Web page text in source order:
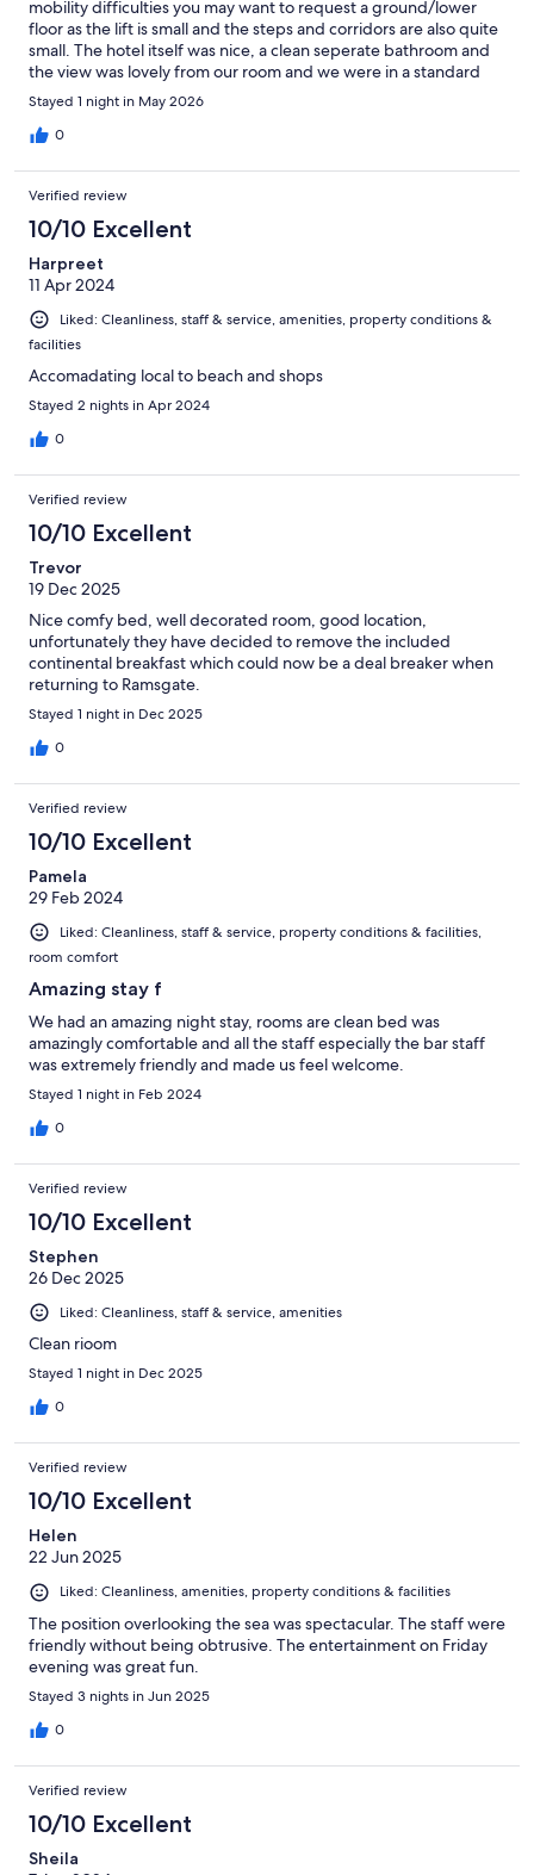
mobility difficulties you may want to request a ground/lower
floor as the lift is small and the steps and corridors are also quite
small. The hotel itself was nice, a clean seperate bathroom and
the view was lovely from our room and we were in a standard
and there was a basic AC. In this heat a fridge would be a nice
addition so you could put your water in there but there were
bottles of water for us on the side. The staff were really lovely
(we were very lucky and got parked right outside the hotel). The
location is great as you can walk up a lovely promenade towards
the main beach and it's only about 10 minutes. Can't complain!
Stayed 1 night in May 2026
0
Verified review
10/10 Excellent
Harpreet
11 Apr 2024
Liked: Cleanliness, staff & service, amenities, property conditions &
facilities
Accomadating local to beach and shops
Stayed 2 nights in Apr 2024
0
Verified review
10/10 Excellent
Trevor
19 Dec 2025
Nice comfy bed, well decorated room, good location,
unfortunately they have decided to remove the included
continental breakfast which could now be a deal breaker when
returning to Ramsgate.
Stayed 1 night in Dec 2025
0
Verified review
10/10 Excellent
Pamela
29 Feb 2024
Liked: Cleanliness, staff & service, property conditions & facilities,
room comfort
Amazing stay f
We had an amazing night stay, rooms are clean bed was
amazingly comfortable and all the staff especially the bar staff
was extremely friendly and made us feel welcome.
Stayed 1 night in Feb 2024
0
Verified review
10/10 Excellent
Stephen
26 Dec 2025
Liked: Cleanliness, staff & service, amenities
Clean rioom
Stayed 1 night in Dec 2025
0
Verified review
10/10 Excellent
Helen
22 Jun 2025
Liked: Cleanliness, amenities, property conditions & facilities
The position overlooking the sea was spectacular. The staff were
friendly without being obtrusive. The entertainment on Friday
evening was great fun.
Stayed 3 nights in Jun 2025
0
Verified review
10/10 Excellent
Sheila